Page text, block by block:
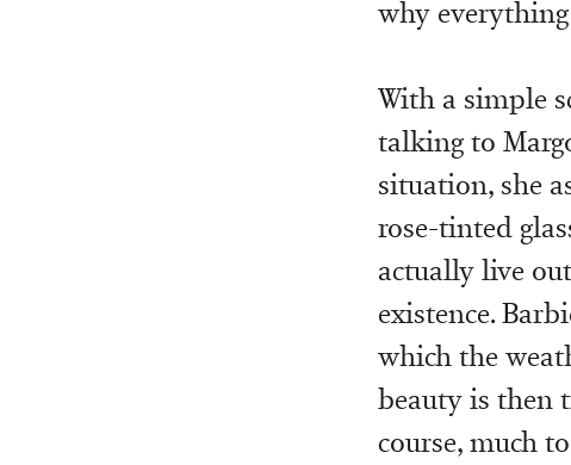
why
With a simple
talking to
situation, she
rose-tinted
actually live
existence.
which the
beauty is then
course, much